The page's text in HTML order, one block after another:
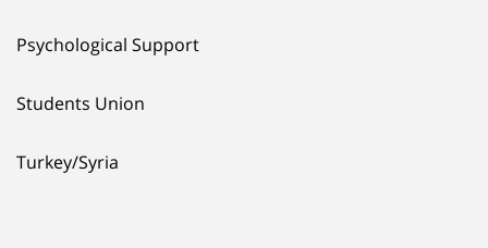
Psychological Support
Students Union
Turkey/Syria